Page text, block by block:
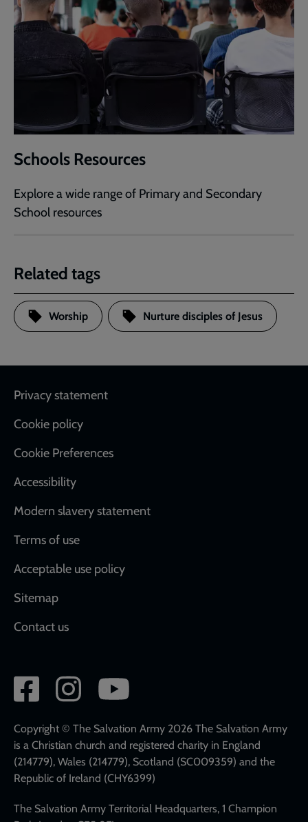
Schools Resources
Explore a wide range of Primary and Secondary
School resources
Related tags
Worship Nurture disciples of Jesus
Footer
Privacy statement
Cookie policy
Cookie Preferences
Accessibility
Modern slavery statement
Terms of use
Acceptable use policy
Sitemap
Contact us
Social
network
links
Copyright © The Salvation Army 2026 The Salvation Army
is a Christian church and registered charity in England
(214779), Wales (214779), Scotland (SC009359) and the
Republic of Ireland (CHY6399)
The Salvation Army Territorial Headquarters, 1 Champion